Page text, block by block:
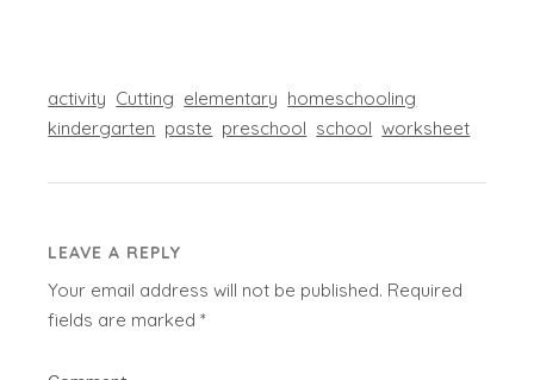
activity Cutting elementary homeschooling
kindergarten paste preschool school worksheet
LEAVE A REPLY
Your email address will not be published. Required
fields are marked*